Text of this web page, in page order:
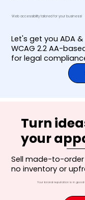
Web accessibility tailored for your business!
Let's get you ADA
WCAG 2.2 AA-
for legal
Turn
your
Sell made-to-
no inventory or
Your brand reputation is in good